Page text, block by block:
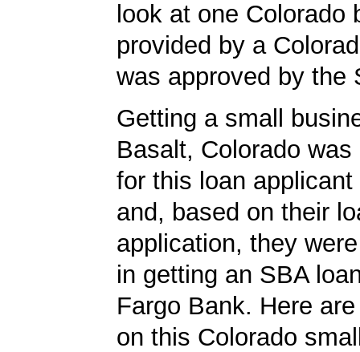
look at one Colorado
provided by a
was approved by the
Getting a small
Basalt, Colorado
for this loan
and, based on their
application, they
in getting an SBA
Fargo Bank. Here
on this Colorado